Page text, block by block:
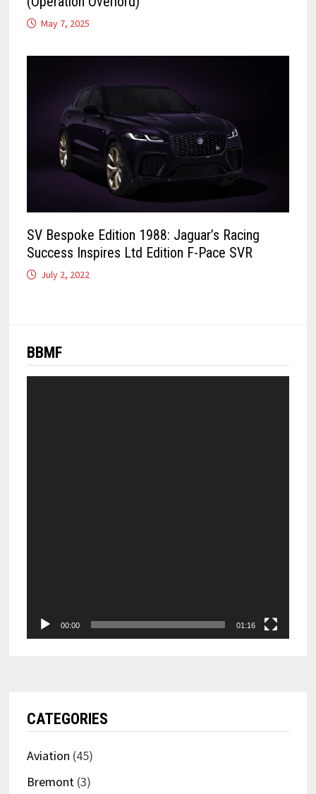
May 7, 2025
SV Bespoke Edition 1988: Jaguar’s Racing
Success Inspires Ltd Edition F-Pace SVR
July 2, 2022
BBMF
00:00 01:16
CATEGORIES
Aviation (45)
Bremont(3)